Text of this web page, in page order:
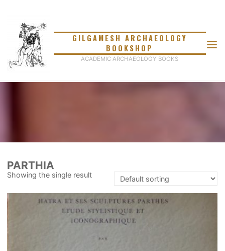
GILGAMESH ARCHAEOLOGY
BOOKSHOP
ACADEMIC ARCHAEOLOGY BOOKS
PARTHIA
Showing the single result